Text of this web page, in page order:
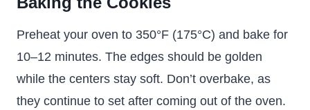
Preheat your oven to 350°F (175°C) and bake for
10–12 minutes. The edges should be golden
while the centers stay soft. Don’t overbake, as
they continue to set after coming out of the oven.